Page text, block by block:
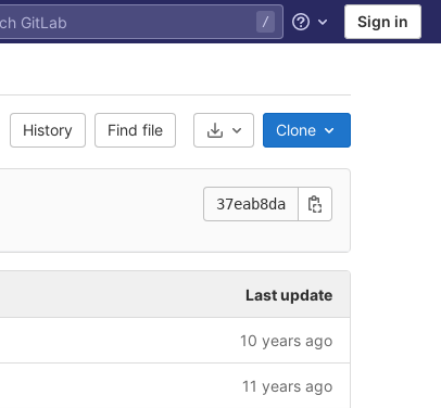
Help Sign in
History Find file Select Archive Format
Clone
37eab8da
Last update
10 years ago
11 years ago